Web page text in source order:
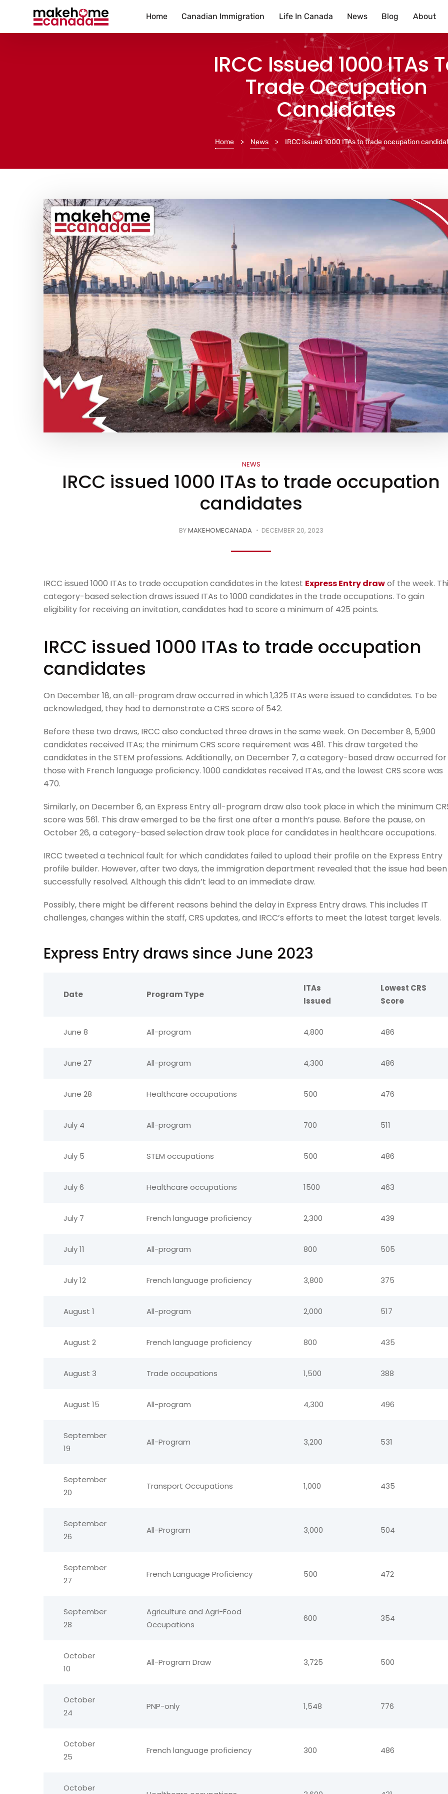
Home Canadian Immigration Life In Canada News Blog About
IRCC Issued 1000 ITAs
Trade Occupation
Candidates
Home > News > IRCC issued 1000 ITAs to trade occupation
NEWS
IRCC issued 1000 ITAs to trade occupation
candidates
BYMAKEHOMECANADA DECEMBER 20, 2023
IRCC issued 1000 ITAs to trade occupation candidates in the latest Express Entry drawof the week.
category-based selection draws issued ITAs to 1000 candidates in the trade occupations. To gain
eligibility for receiving an invitation, candidates had to score a minimum of 425 points.
IRCC issued 1000 ITAs to trade occupation
candidates
On December 18, an all-program draw occurred in which 1,325 ITAs were issued to candidates. To be
acknowledged, they had to demonstrate a CRS score of 542.
Before these two draws, IRCC also conducted three draws in the same week. On December 8, 5,900
candidates received ITAs; the minimum CRS score requirement was 481. This draw targeted the
candidates in the STEM professions. Additionally, on December 7, a category-based draw occurred for
those with French language proficiency. 1000 candidates received ITAs, and the lowest CRS score was
470.
Similarly, on December 6, an Express Entry all-program draw also took place in which the minimum
score was 561. This draw emerged to be the first one after a month’s pause. Before the pause, on
October 26, a category-based selection draw took place for candidates in healthcare occupations.
IRCC tweeted a technical fault for which candidates failed to upload their profile on the Express Entry
profile builder. However, after two days, the immigration department revealed that the issue had been
successfully resolved. Although this didn’t lead to an immediate draw.
Possibly, there might be different reasons behind the delay in Express Entry draws. This includes IT
challenges, changes within the staff, CRS updates, and IRCC’s efforts to meet the latest target levels.
Express Entry draws since June 2023
Date Program Type
ITAs
Issued
Lowest CRS
Score
June 8 All-program 4,800 486
June 27 All-program 4,300 486
June 28 Healthcare occupations 500 476
July 4 All-program 700 511
July 5 STEM occupations 500 486
July 6 Healthcare occupations 1500 463
July 7 French language proficiency 2,300 439
July 11 All-program 800 505
July 12 French language proficiency 3,800 375
August 1 All-program 2,000 517
August 2 French language proficiency 800 435
August 3 Trade occupations 1,500 388
August 15 All-program 4,300 496
September
19
All-Program 3,200 531
September
20
Transport Occupations 1,000 435
September
26
All-Program 3,000 504
September
27
French Language Proficiency 500 472
September
28
Agriculture and Agri-Food
Occupations
600 354
October
10
All-Program Draw 3,725 500
October
24
PNP-only 1,548 776
October
25
French language proficiency 300 486
October